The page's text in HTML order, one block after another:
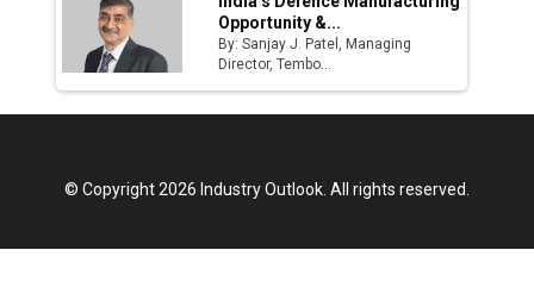
Opportunity &...
By: Sanjay J. Patel, Managing
Director, Tembo...
© Copyright 2026 Industry Outlook. All rights reserved.